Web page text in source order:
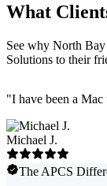
What
See why North
Solutions to their
"I have been a
Michael J.
The APCS